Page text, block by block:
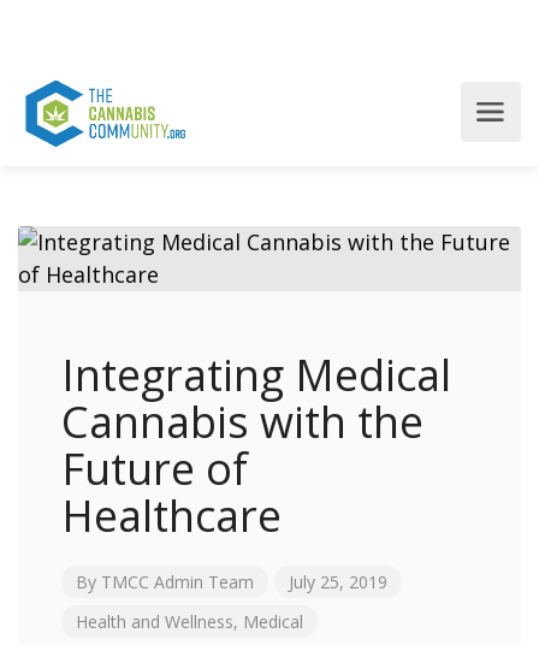
Integrating Medical
Cannabis with the
Future of
Healthcare
By TMCC Admin Team
July 25, 2019
Health and Wellness, Medical